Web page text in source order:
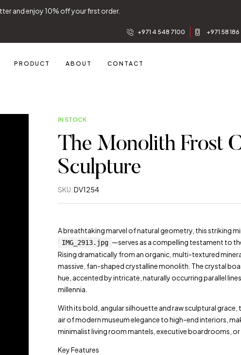
Join our newsletter and enjoy 10% off your first order.
+971 4 548 7100 +971 58
PRODUCT ABOUT CONTACT
IN STOCK
The Monolith Frost
Sculpture
SKU:DV1254
A breathtaking marvel of natural geometry, this striking
IMG_2913.jpg —serves as a compelling testament to
Rising dramatically from an organic, multi-textured
massive, fan-shaped crystalline monolith. The crystal
hue, accented by intricate, naturally occurring parallel
millennia.
With its bold, angular silhouette and raw sculptural grace,
air of modern museum elegance to high-end interiors,
minimalist living room mantels, executive boardrooms, or
Key Features